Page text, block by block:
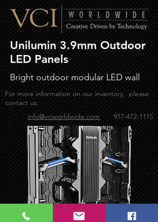
Unilumin 3.9mm Outdoor
LED Panels
Bright outdoor modular LED wall
For more information on our inventory, please
contact us:
info@vciworldwide.com
917-472-1115